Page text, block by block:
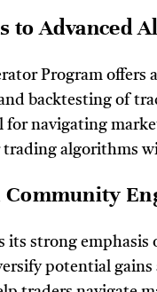
to Advanced
Program
backtesting of
for navigating
algorithms
its strong
potential